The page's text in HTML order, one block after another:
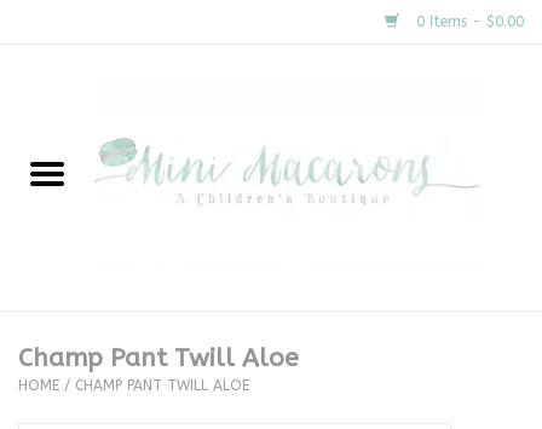
0 Items - $0.00
New Arrivals
Clothing
Champ Pant Twill Aloe
HOME / CHAMP PANT TWILL ALOE